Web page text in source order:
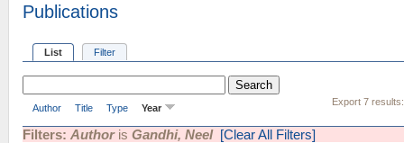
Publications
List Filter
Export 7 results:
Author Title Type Year
Filters: Authoris Gandhi, Neel [Clear All Filters]